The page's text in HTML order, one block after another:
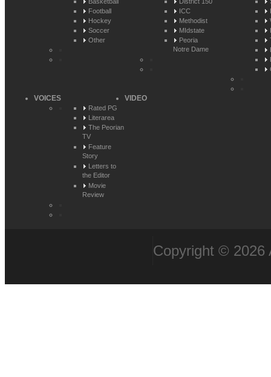
Football
Hockey
Soccer
Other
ICC
Methodist
MIdstate
Peoria
Notre Dame
VOICES
Rated PG
Literarea
The Peorian
TV
Feature
Story
Letters to
the Editor
Movie
Review
VIDEO
Copyright © 2026